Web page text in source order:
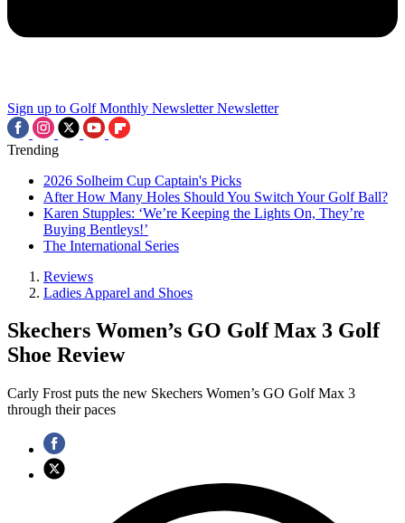
Sign up to Golf Monthly Newsletter Newsletter
Trending
2026 Solheim Cup Captain's Picks
After How Many Holes Should You Switch Your Golf Ball?
Karen Stupples: ‘We’re Keeping the Lights On, They’re
Buying Bentleys!’
The International Series
Reviews
Ladies Apparel and Shoes
Skechers Women’s GO Golf Max 3 Golf
Shoe Review
Carly Frost puts the new Skechers Women’s GO Golf Max 3
through their paces